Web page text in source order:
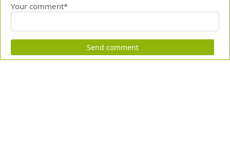
Your comment*
Send comment